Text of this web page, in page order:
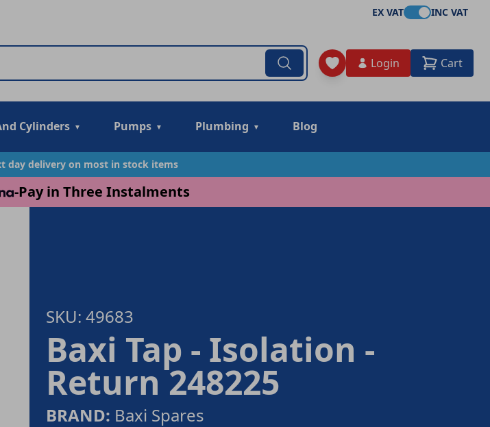
EX VAT INC VAT
Login Cart
Cylinders Pumps Plumbing Blog
day delivery on most in stock items
-Pay in Three Instalments
SKU: 49683
Baxi Tap - Isolation -
Return 248225
BRAND: Baxi Spares